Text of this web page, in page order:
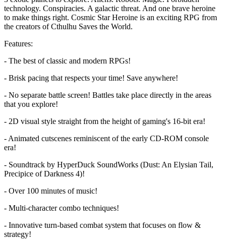
technology. Conspiracies. A galactic threat. And one brave heroine
to make things right. Cosmic Star Heroine is an exciting RPG from
the creators of Cthulhu Saves the World.
Features:
- The best of classic and modern RPGs!
- Brisk pacing that respects your time! Save anywhere!
- No separate battle screen! Battles take place directly in the areas
that you explore!
- 2D visual style straight from the height of gaming's 16-bit era!
- Animated cutscenes reminiscent of the early CD-ROM console
era!
- Soundtrack by HyperDuck SoundWorks (Dust: An Elysian Tail,
Precipice of Darkness 4)!
- Over 100 minutes of music!
- Multi-character combo techniques!
- Innovative turn-based combat system that focuses on flow &
strategy!